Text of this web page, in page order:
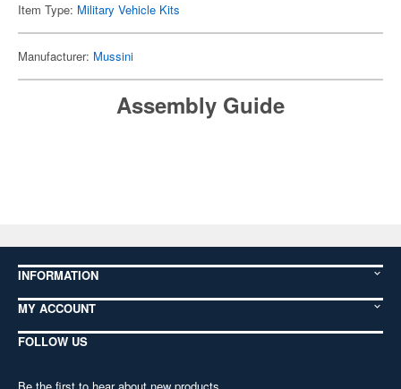
Item Type: Military Vehicle Kits
Manufacturer: Mussini
Assembly Guide
INFORMATION
MY ACCOUNT
FOLLOW US